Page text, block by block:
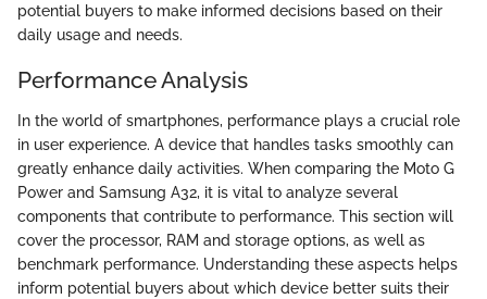
potential buyers to make informed decisions based on their
daily usage and needs.
Performance Analysis
In the world of smartphones, performance plays a crucial role
in user experience. A device that handles tasks smoothly can
greatly enhance daily activities. When comparing the Moto G
Power and Samsung A32, it is vital to analyze several
components that contribute to performance. This section will
cover the processor, RAM and storage options, as well as
benchmark performance. Understanding these aspects helps
inform potential buyers about which device better suits their